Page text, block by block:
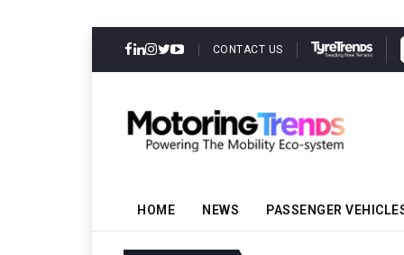
CONTACT US
HOME NEWS PASSENGER